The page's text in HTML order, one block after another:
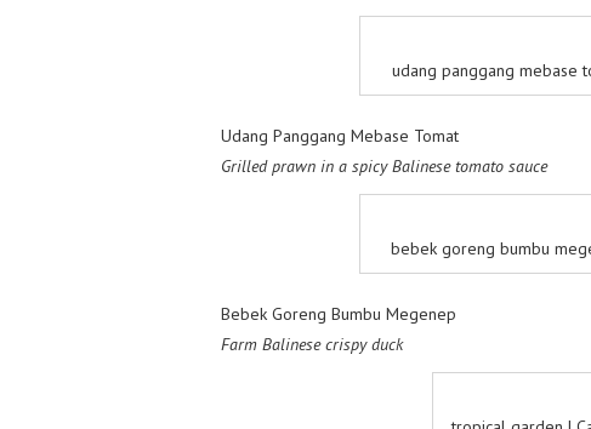
udang panggang mebase
Udang Panggang Mebase Tomat
Grilled prawn in a spicy Balinese tomato sauce
bebek goreng bumbu
Bebek Goreng Bumbu Megenep
Farm Balinese crispy duck